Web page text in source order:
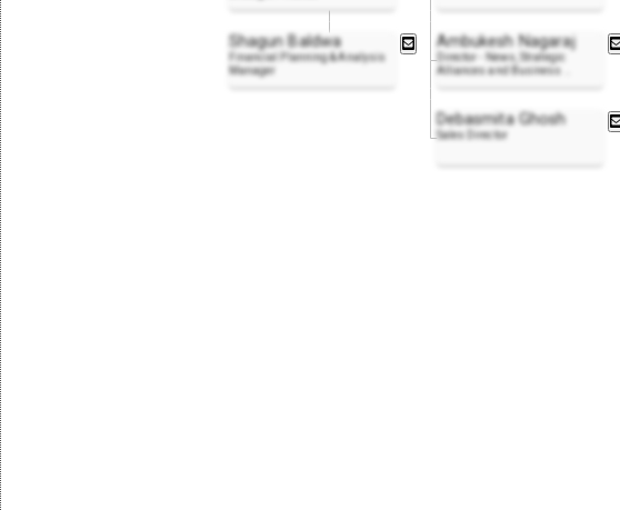
Shagun Baldwa
Financial Planning & Analysis
Manager
Ambukesh Nagaraj
Director - News, Strategic
Alliances and Business
Debasmita Ghosh
Sales Director